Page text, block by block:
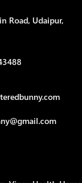
Road, Udaipur,